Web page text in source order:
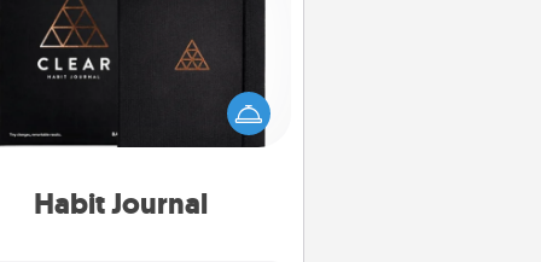
Habit Journal
for creating healthy habits is a
gift in and of itself. Here's
a fun journal that will help your